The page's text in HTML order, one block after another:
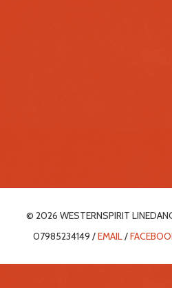
© 2026 WESTERNSPIRIT
07985234149 /EMAIL/